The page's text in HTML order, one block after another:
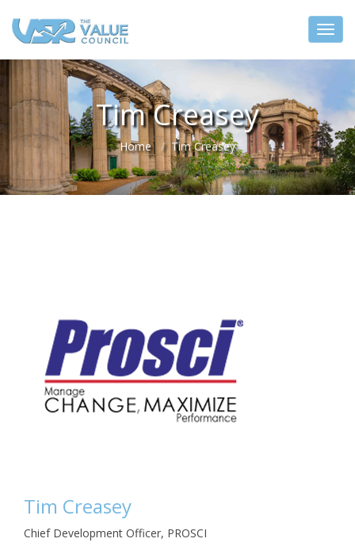
Tim Creasey
Home Tim Creasey
Tim Creasey
Chief Development Officer, PROSCI